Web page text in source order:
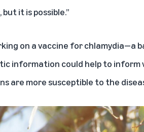
it is possible.”
on a vaccine for
information could help to inform
are more susceptible to the